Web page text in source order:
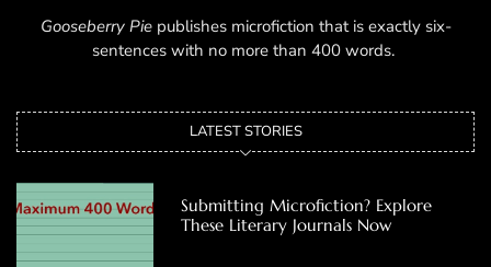
Gooseberry Piepublishes microfiction that is exactly six-
sentences with no more than 400 words.
LATEST STORIES
Submitting Microfiction? Explore
These Literary Journals Now